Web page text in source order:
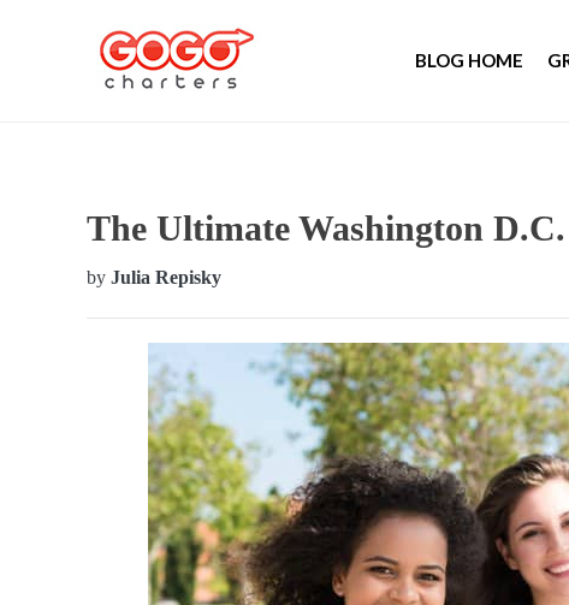
BLOG HOME
The Ultimate Washington
by Julia Repisky